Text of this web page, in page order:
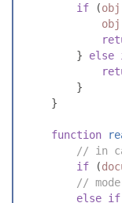
if
(obj
obj
}
else
}
}
function
// in
if
(
//
else if